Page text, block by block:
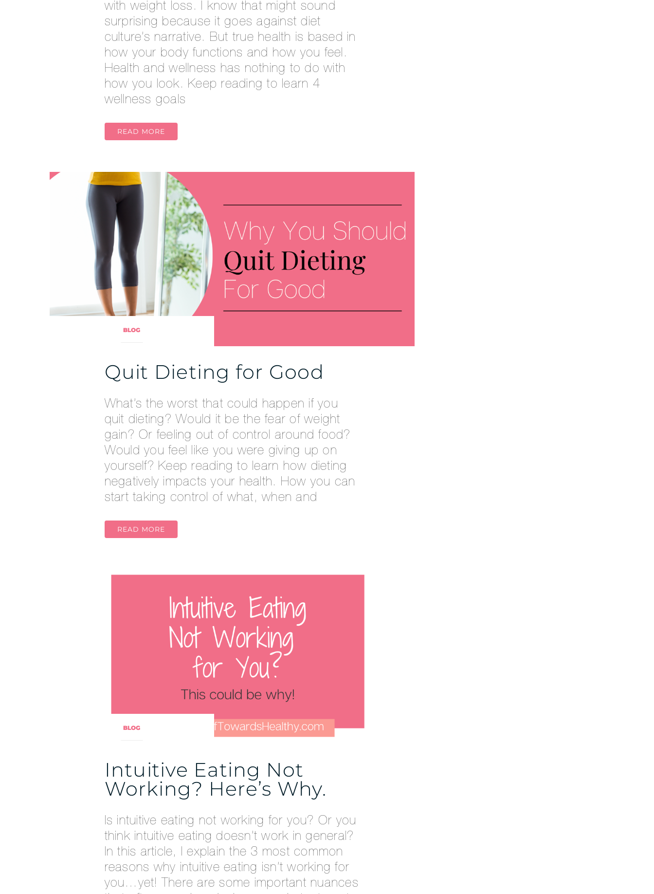
with weight loss. I know that might sound
surprising because it goes against diet
culture’s narrative. But true health is based in
how your body functions and how you feel.
Health and wellness has nothing to do with
how you look. Keep reading to learn 4
wellness goals
READ MORE
BLOG
Quit Dieting for Good
What’s the worst that could happen if you
quit dieting? Would it be the fear of weight
gain? Or feeling out of control around food?
Would you feel like you were giving up on
yourself? Keep reading to learn how dieting
negatively impacts your health. How you can
start taking control of what, when and
READ MORE
BLOG
Intuitive Eating Not
Working? Here’s Why.
Is intuitive eating not working for you? Or you
think intuitive eating doesn’t work in general?
In this article, I explain the 3 most common
reasons why intuitive eating isn’t working for
you…yet! There are some important nuances